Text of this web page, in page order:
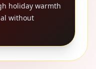
holiday warmth
without